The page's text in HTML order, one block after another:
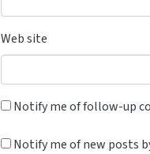
Web site
Notify me of follow-up
Notify me of new posts